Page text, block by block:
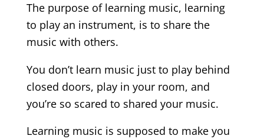
The purpose of learning music, learning
to play an instrument, is to share the
music with others.
You don’t learn music just to play behind
closed doors, play in your room, and
you’re so scared to shared your music.
Learning music is supposed to make you